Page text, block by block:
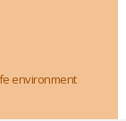
environment